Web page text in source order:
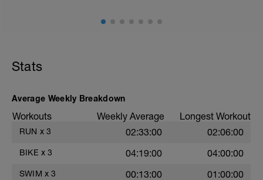
Stats
Average Weekly Breakdown
Workouts Weekly Average Longest Workout
RUN x 3 02:33:00 02:06:00
BIKE x 3 04:19:00 04:00:00
SWIM x 3 00:13:00 01:00:00